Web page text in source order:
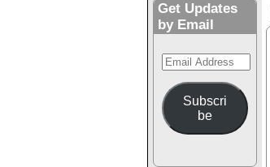
Get Updates
by Email
Email
Address
Subscri
be